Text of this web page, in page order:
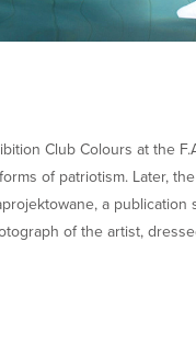
Club Colours at the
of patriotism. Later,
a
of the artist,